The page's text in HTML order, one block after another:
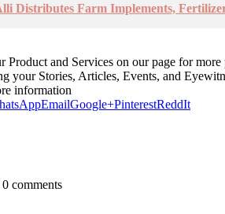
Distributes Farm Implements,
Product and Services on our page for more
your Stories, Articles, Events, and
information
EmailGoogle+PinterestReddIt
0 comments